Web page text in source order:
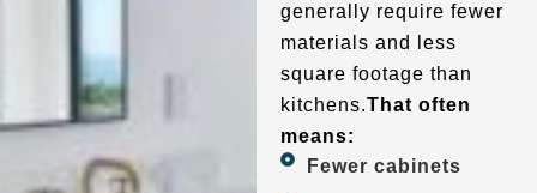
generally require fewer
materials and less
square footage than
kitchens.That often
means:
Fewer cabinets